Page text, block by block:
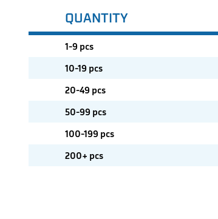
QUANTITY
1-9 pcs
10-19 pcs
20-49 pcs
50-99 pcs
100-199 pcs
200+ pcs